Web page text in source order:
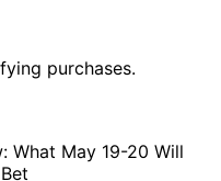
purchases.